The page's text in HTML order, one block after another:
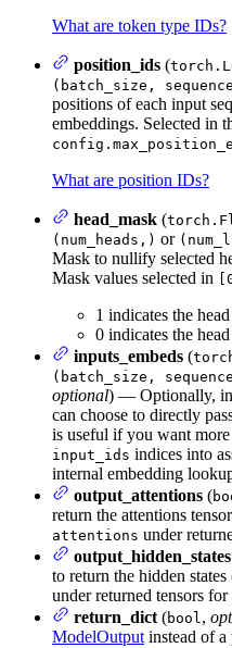
What are token type IDs?
position_ids (
(batch_size,
positions of each input
embeddings. Selected in
What are position IDs?
head_mask (
(num_heads,) or
Mask to nullify selected
Mask values selected in
1 indicates the
0 indicates the
inputs_embeds (
(batch_size,
optional) — Optionally,
can choose to directly
is useful if you want
input_ids indices into
internal embedding
output_attentions (
return the attentions
attentions under
output_hidden_states
to return the hidden
under returned tensors
return_dict (bool,
ModelOutput instead of